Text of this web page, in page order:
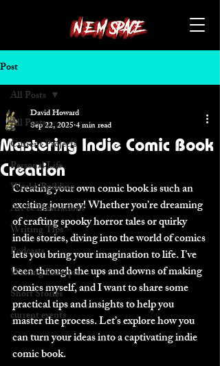
Post
All Posts
Current Projects
Personal Life
World-Building
Art & Illustrations
Writing Tips
Podcasts
Writing Excerpts
Short Stories
current events
All Posts
Mastering Indie Comic Book
Creation
David Howard
Sep 22, 20254 min read
Creating your own comic book is such an
exciting journey! Whether you’re dreaming
of crafting spooky horror tales or quirky
indie stories, diving into the world of comics
lets you bring your imagination to life. I’ve
been through the ups and downs of making
comics myself, and I want to share some
practical tips and insights to help you
master the process. Let’s explore how you
can turn your ideas into a captivating indie
comic book.